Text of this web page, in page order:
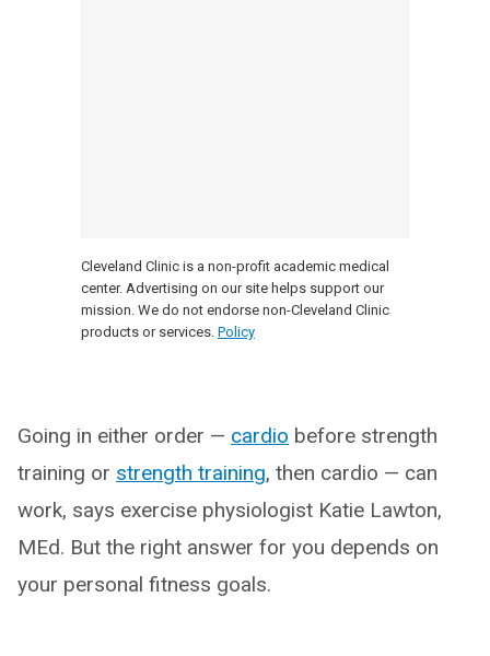
Cleveland Clinic is a non-profit academic medical
center. Advertising on our site helps support our
mission. We do not endorse non-Cleveland Clinic
products or services. Policy
Going in either order — cardio before strength
training or strength training, then cardio — can
work, says exercise physiologist Katie Lawton,
MEd. But the right answer for you depends on
your personal fitness goals.